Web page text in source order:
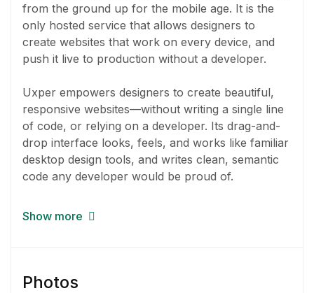
from the ground up for the mobile age. It is the
only hosted service that allows designers to
create websites that work on every device, and
push it live to production without a developer.
Uxper empowers designers to create beautiful,
responsive websites—without writing a single line
of code, or relying on a developer. Its drag-and-
drop interface looks, feels, and works like familiar
desktop design tools, and writes clean, semantic
code any developer would be proud of.
Get started today—for free—but brace yourself:
Show more
Photos